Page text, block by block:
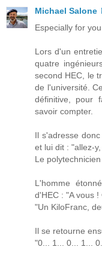
Michael Salone
Especially for you
Lors d'un
quatre
second HEC, le
de l'université.
définitive, pour
savoir compter.
Il s'adresse
et lui dit : "allez-
Le
L'homme
d'HEC : "A vous
"Un KiloFranc,
Il se retourne
"0... 1... 0... 1...